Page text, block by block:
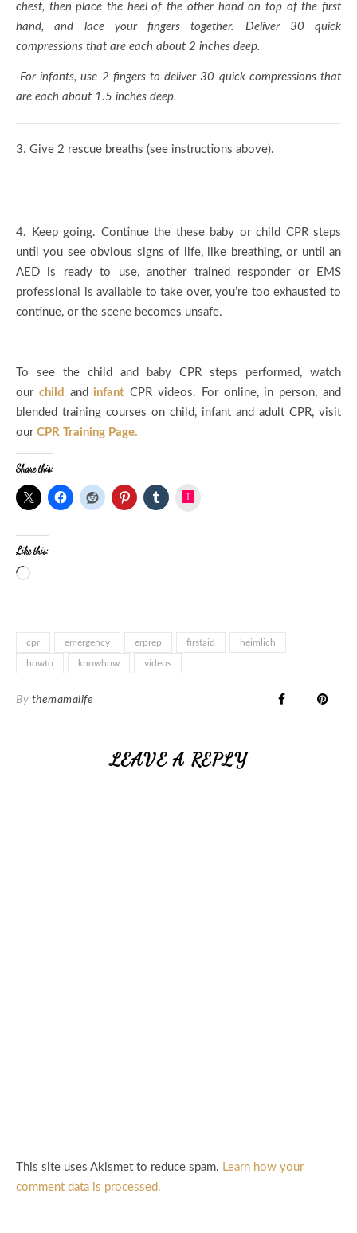
chest, then place the heel of the other hand on top of the first
hand, and lace your fingers together. Deliver 30 quick
compressions that are each about 2 inches deep.
-For infants, use 2 fingers to deliver 30 quick compressions that
are each about 1.5 inches deep.
3. Give 2 rescue breaths (see instructions above).
4.
Keep going. Continue the these baby or child CPR steps
until you see obvious signs of life, like breathing, or until an
AED is ready to use, another trained responder or EMS
professional is available to take over, you’re too exhausted to
continue, or the scene becomes unsafe.
To see the child and baby CPR steps performed, watch
our child andinfant CPR videos. For online, in person, and
blended training courses on child, infant and adult CPR, visit
our CPR Training Page.
Share this:
Like this:
Loading…
cpr emergency erprep firstaid heimlich
howto knowhow videos
By themamalife
LEAVE A REPLY
This site uses Akismet to reduce spam. Learn how your
comment data is processed.